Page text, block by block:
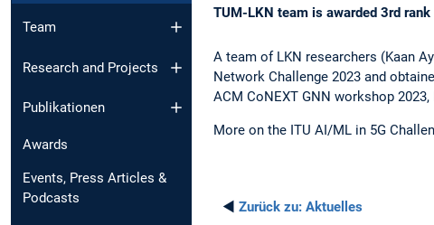
Team
Research and Projects
Publikationen
Awards
Events, Press Articles &
Podcasts
TUM-LKN team is awarded 3rd rank
A team of LKN researchers (Kaan
Network Challenge 2023 and
ACM CoNEXT GNN workshop 2023,
More on the ITU AI/ML in 5G
◄ Zurück zu: Aktuelles